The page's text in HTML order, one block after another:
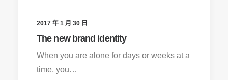
2017 年 1 月 30 日
The new brand identity
When you are alone for days or weeks at a
time, you…